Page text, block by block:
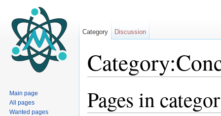
Pages in
Category Discussion
Main page
All pages
Wanted pages